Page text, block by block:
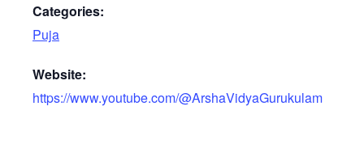
Categories:
Puja
Website:
https://www.youtube.com/@ArshaVidyaGurukulam